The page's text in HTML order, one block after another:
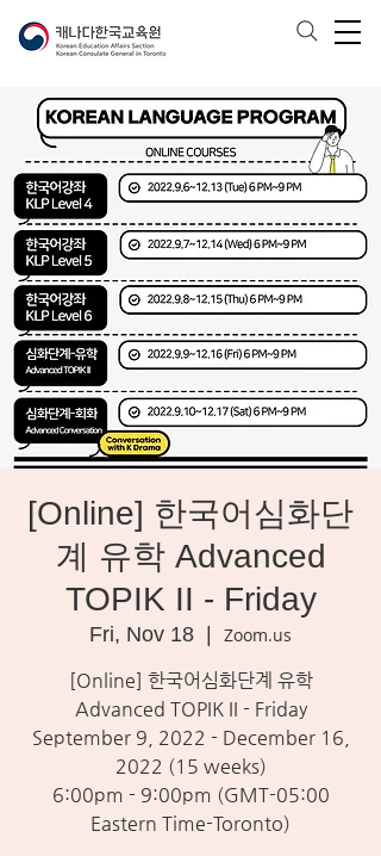
[Online] 한국어심화단
계 유학 Advanced
TOPIK II - Friday
Fri, Nov 18
Zoom.us
[Online] 한국어심화단계 유학
Advanced TOPIK II - Friday
September 9, 2022 - December 16,
2022 (15 weeks)
6:00pm - 9:00pm (GMT-05:00
Eastern Time-Toronto)